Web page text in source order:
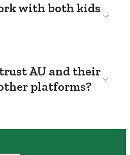
with both kids
AU and their
platforms?